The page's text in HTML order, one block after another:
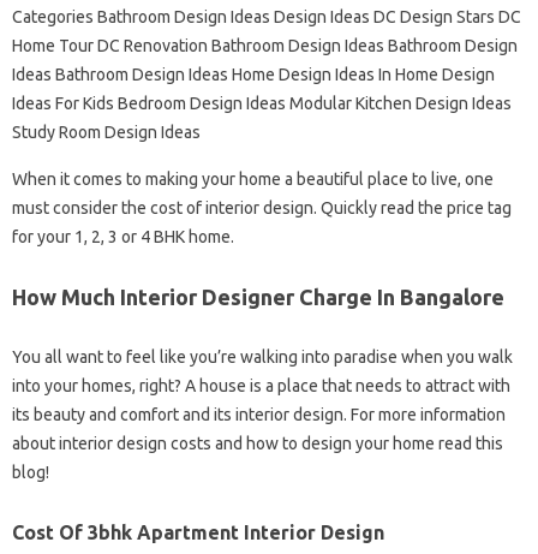
Categories Bathroom Design Ideas Design Ideas DC Design Stars DC
Home Tour DC Renovation Bathroom Design Ideas Bathroom Design
Ideas Bathroom Design Ideas Home Design Ideas In Home Design
Ideas For Kids Bedroom Design Ideas Modular Kitchen Design Ideas
Study Room Design Ideas
When it comes to making your home a beautiful place to live, one
must consider the cost of interior design. Quickly read the price tag
for your 1, 2, 3 or 4 BHK home.
How Much Interior Designer Charge In Bangalore
You all want to feel like you’re walking into paradise when you walk
into your homes, right? A house is a place that needs to attract with
its beauty and comfort and its interior design. For more information
about interior design costs and how to design your home read this
blog!
Cost Of 3bhk Apartment Interior Design